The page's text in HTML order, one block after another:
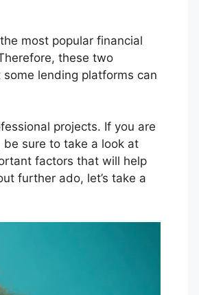
most popular financial
these two
lending platforms can
projects. If you are
sure to take a look at
factors that will help
further ado, let’s take a